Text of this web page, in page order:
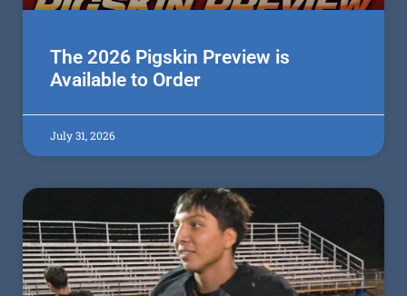
The 2026 Pigskin Preview is
Available to Order
July 31, 2026